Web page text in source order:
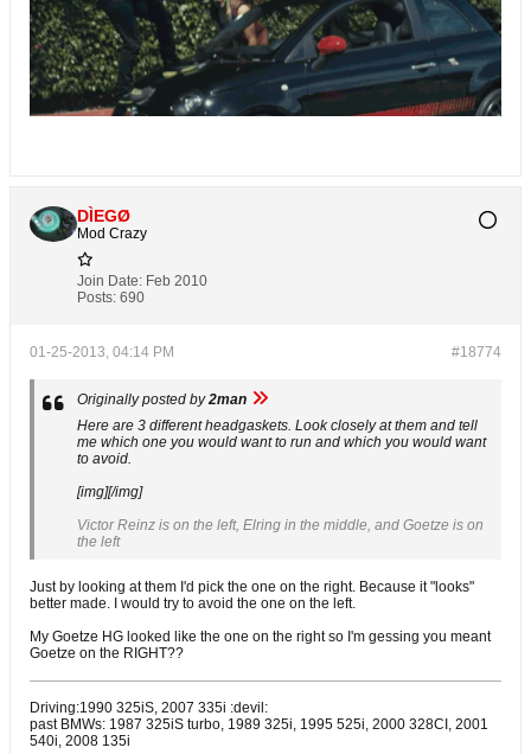
DÌEGØ
Mod Crazy
Join Date: Feb 2010
Posts: 690
#18774
01-25-2013, 04:14 PM
Originally posted by2man
Here are 3 different headgaskets. Look closely at them and tell
me which one you would want to run and which you would want
to avoid.
[img][/img]
Victor Reinz is on the left, Elring in the middle, and Goetze is on
the left
Just by looking at them I'd pick the one on the right. Because it "looks"
better made. I would try to avoid the one on the left.
My Goetze HG looked like the one on the right so I'm gessing you meant
Goetze on the RIGHT??
Driving:1990 325iS, 2007 335i :devil:
past BMWs: 1987 325iS turbo, 1989 325i, 1995 525i, 2000 328CI, 2001
540i, 2008 135i